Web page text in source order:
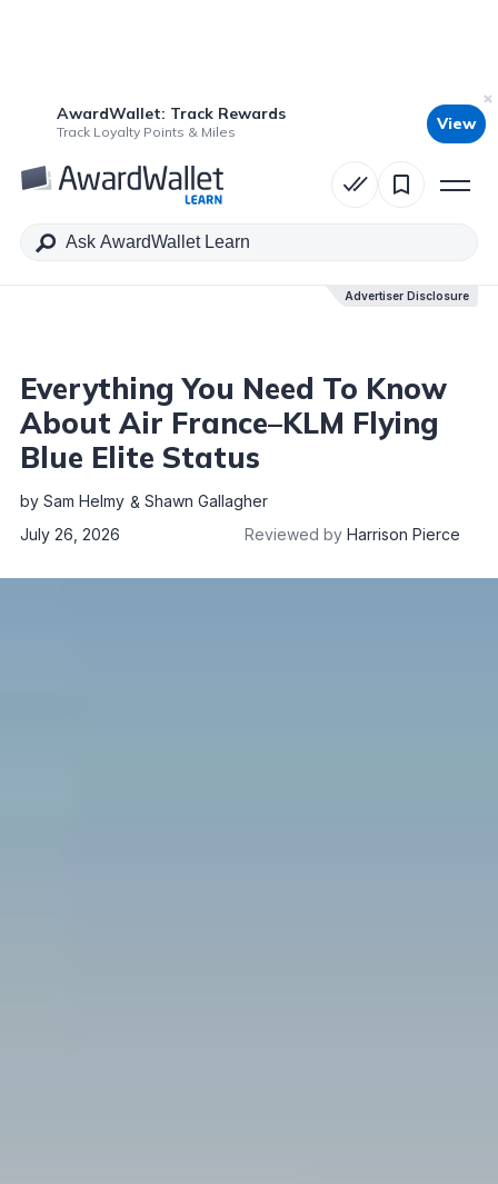
AwardWallet: Track Rewards
Track Loyalty Points & Miles View
Advertiser Disclosure
Table of Contents
Advertiser Disclosure
Everything You Need To Know
About Air France–KLM Flying
Blue Elite Status
by Sam Helmy
Shawn Gallagher
July 26, 2026
Reviewed by Harrison Pierce